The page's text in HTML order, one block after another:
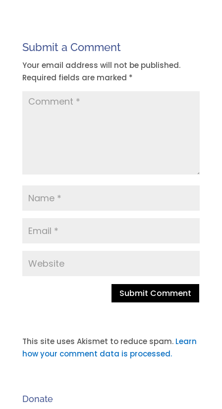
Submit a Comment
Your email address will not be published.
Required fields are marked *
t
e
t
This site uses Akismet to reduce spam. Learn
how your comment data is processed.
Donate